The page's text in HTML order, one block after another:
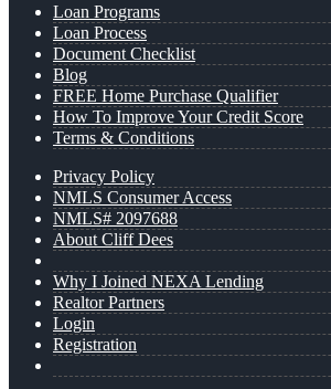
Loan Programs
Loan Process
Document Checklist
Blog
FREE Home Purchase Qualifier
How To Improve Your Credit Score
Terms & Conditions
Privacy Policy
NMLS Consumer Access
NMLS# 2097688
About Cliff Dees
Why I Joined NEXA Lending
Realtor Partners
Login
Registration